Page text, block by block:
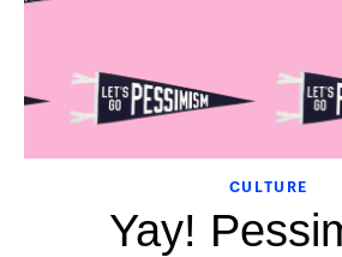
CULTURE
Yay!